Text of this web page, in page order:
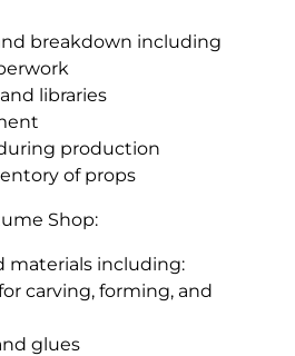
breakdown including
libraries
production
of props
Shop:
materials including:
carving, forming, and
glues